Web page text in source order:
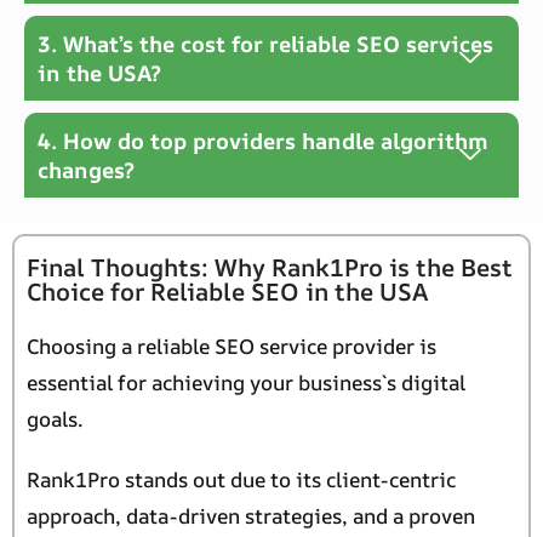
3. What’s the cost for reliable SEO services
in the USA?
4. How do top providers handle algorithm
changes?
Final Thoughts: Why Rank1Pro is the Best
Choice for Reliable SEO in the USA
Choosing a reliable SEO service provider is
essential for achieving your business`s digital
goals.
Rank1Pro stands out due to its client-centric
approach, data-driven strategies, and a proven